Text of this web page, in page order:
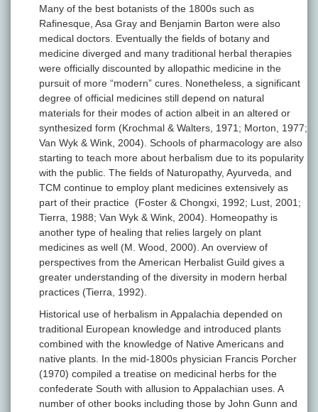
Many of the best botanists of the 1800s such as
Rafinesque, Asa Gray and Benjamin Barton were also
medical doctors. Eventually the fields of botany and
medicine diverged and many traditional herbal therapies
were officially discounted by allopathic medicine in the
pursuit of more “modern” cures. Nonetheless, a significant
degree of official medicines still depend on natural
materials for their modes of action albeit in an altered or
synthesized form (Krochmal & Walters, 1971; Morton, 1977;
Van Wyk & Wink, 2004). Schools of pharmacology are also
starting to teach more about herbalism due to its popularity
with the public. The fields of Naturopathy, Ayurveda, and
TCM continue to employ plant medicines extensively as
part of their practice (Foster & Chongxi, 1992; Lust, 2001;
Tierra, 1988; Van Wyk & Wink, 2004). Homeopathy is
another type of healing that relies largely on plant
medicines as well (M. Wood, 2000). An overview of
perspectives from the American Herbalist Guild gives a
greater understanding of the diversity in modern herbal
practices (Tierra, 1992).
Historical use of herbalism in Appalachia depended on
traditional European knowledge and introduced plants
combined with the knowledge of Native Americans and
native plants. In the mid-1800s physician Francis Porcher
(1970) compiled a treatise on medicinal herbs for the
confederate South with allusion to Appalachian uses. A
number of other books including those by John Gunn and